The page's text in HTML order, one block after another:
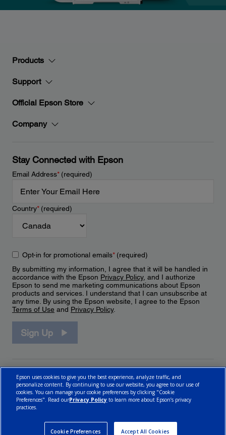
Products
Support
Official Epson Store
Company
Stay Connected with Epson
Email Address*(required)
Country*(required)
Opt-in for promotional emails*(required)
By submitting my information, I agree that it will be handled in
accordance with the Epson Privacy Policy, and I authorize
Epson to send me marketing communications about Epson
products and services. I understand that I can unsubscribe at
any time. By using the Epson website, I agree to the Epson
Terms of Use and Privacy Policy.
Sign Up
Epson uses cookies to give you the best experience, analyze traffic, and
personalize content. By continuing to use our website, you agree to our use of
cookies. You can manage your cookie preferences by clicking "Cookie
Preferences". Read ourPrivacy Policy to learn more about Epson’s privacy
practices.
Cookie Preferences Accept All Cookies